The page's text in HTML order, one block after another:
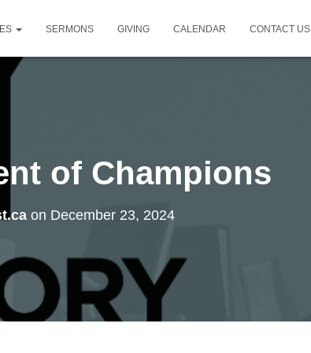
SERMONS GIVING CALENDAR CONTACT US
of Champions
on December 23, 2024